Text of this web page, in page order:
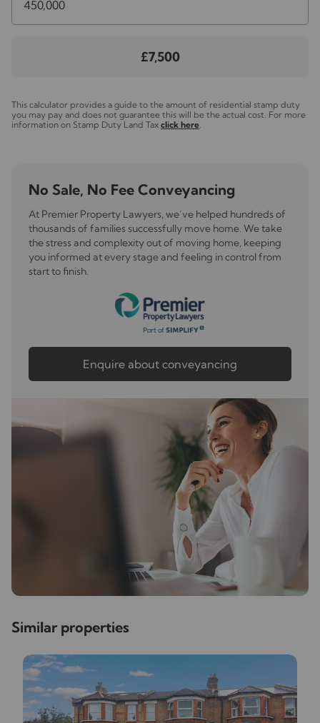
£7,500
This calculator provides a guide to the amount of residential stamp duty
you may pay and does not guarantee this will be the actual cost. For more
information on Stamp Duty Land Tax click here.
No Sale, No Fee Conveyancing
At Premier Property Lawyers, we’ve helped hundreds of
thousands of families successfully move home. We take
the stress and complexity out of moving home, keeping
you informed at every stage and feeling in control from
start to finish.
Enquire about conveyancing
Similar properties